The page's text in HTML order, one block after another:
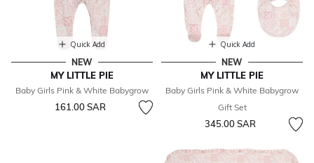
Quick Add
NEW
MY LITTLE PIE
Baby Girls Pink & White Babygrow
161.00 SAR
Quick Add
NEW
MY LITTLE PIE
Baby Girls Pink & White Babygrow
Gift Set
345.00 SAR